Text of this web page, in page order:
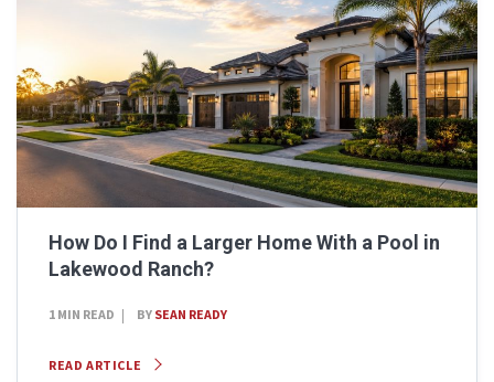
How Do I Find a Larger Home With a Pool in
Lakewood Ranch?
1 MIN READ BY SEAN READY
READ ARTICLE